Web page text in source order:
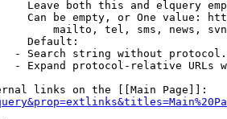
Leave both this and elquery
Can be empty, or One value:
mailto, tel, sms, news,
Default:
- Search string without
- Expand protocol-relative URLs
links on the [[Main Page]]: